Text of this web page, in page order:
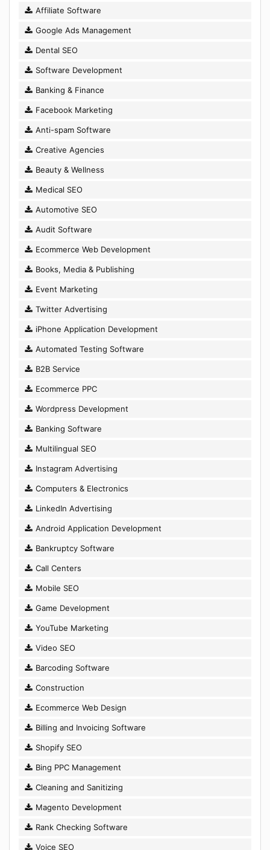
Affiliate Software
Google Ads Management
Dental SEO
Software Development
Banking & Finance
Facebook Marketing
Anti-spam Software
Creative Agencies
Beauty & Wellness
Medical SEO
Automotive SEO
Audit Software
Ecommerce Web Development
Books, Media & Publishing
Event Marketing
Twitter Advertising
iPhone Application Development
Automated Testing Software
B2B Service
Ecommerce PPC
Wordpress Development
Banking Software
Multilingual SEO
Instagram Advertising
Computers & Electronics
LinkedIn Advertising
Android Application Development
Bankruptcy Software
Call Centers
Mobile SEO
Game Development
YouTube Marketing
Video SEO
Barcoding Software
Construction
Ecommerce Web Design
Billing and Invoicing Software
Shopify SEO
Bing PPC Management
Cleaning and Sanitizing
Magento Development
Rank Checking Software
Voice SEO